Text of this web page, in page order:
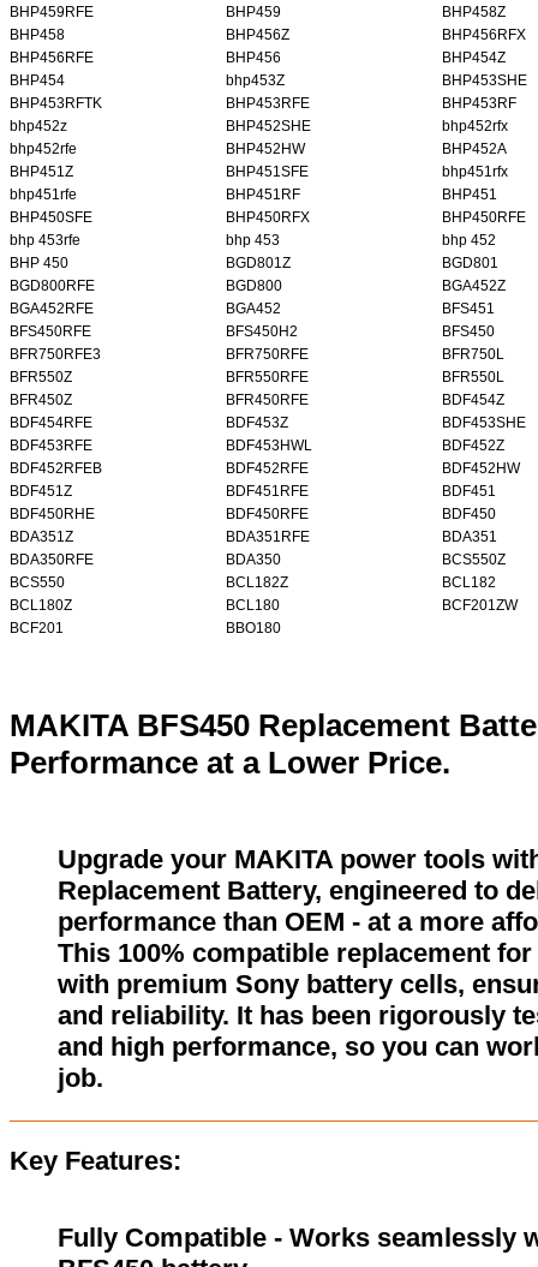
BHP459RFE
BHP459
BHP458Z
BHP458
BHP456Z
BHP456RFX
BHP456RFE
BHP456
BHP454Z
BHP454
bhp453Z
BHP453SHE
BHP453RFTK
BHP453RFE
BHP453RF
bhp452z
BHP452SHE
bhp452rfx
bhp452rfe
BHP452HW
BHP452A
BHP451Z
BHP451SFE
bhp451rfx
bhp451rfe
BHP451RF
BHP451
BHP450SFE
BHP450RFX
BHP450RFE
bhp 453rfe
bhp 453
bhp 452
BHP 450
BGD801Z
BGD801
BGD800RFE
BGD800
BGA452Z
BGA452RFE
BGA452
BFS451
BFS450RFE
BFS450H2
BFS450
BFR750RFE3
BFR750RFE
BFR750L
BFR550Z
BFR550RFE
BFR550L
BFR450Z
BFR450RFE
BDF454Z
BDF454RFE
BDF453Z
BDF453SHE
BDF453RFE
BDF453HWL
BDF452Z
BDF452RFEB
BDF452RFE
BDF452HW
BDF451Z
BDF451RFE
BDF451
BDF450RHE
BDF450RFE
BDF450
BDA351Z
BDA351RFE
BDA351
BDA350RFE
BDA350
BCS550Z
BCS550
BCL182Z
BCL182
BCL180Z
BCL180
BCF201ZW
BCF201
BBO180
MAKITA BFS450 Replacement
Performance at a Lower Price.
Upgrade your MAKITA power tools
Replacement Battery, engineered to
performance than OEM - at a more
This 100% compatible replacement
with premium Sony battery cells,
and reliability. It has been rigorously
and high performance, so you can
job.
Key Features:
Fully Compatible - Works seamlessly